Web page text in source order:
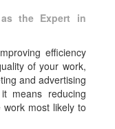
the Expert in
efficiency
of your work,
and advertising
means reducing
most likely to